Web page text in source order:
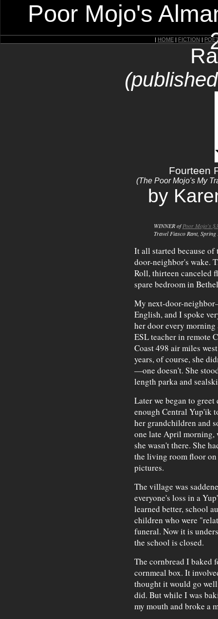
Poor Mojo's
| HOME | FICTION |
Fourteen
(The Poor Mojo's My
by
WINNER ofPoor Mojo's
Travel Fiasco Rant, Spring
It all started because
door-neighbor's wake.
Roll, thirteen canceled
spare bedroom in
My next-door-
English, and I spoke
her door every morning
ESL teacher in remote
Coast 498 air miles
years, of course, she
—one doesn't. She
length parka and
Later we began to
enough Central Yup'ik
her grandchildren and
one late April morning,
she wasn't there. She
the living room floor
pictures.
The village was
everyone's loss in a
learned better, school
children who were
funeral. Now it is
the school is closed.
The cornbread I baked
cornmeal box. It
thought it would go
did. But while I was
my mouth and broke a